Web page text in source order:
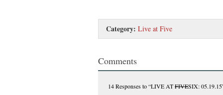
Category: Live at Five
Comments
14 Responsesto “LIVE ATFIVESIX: